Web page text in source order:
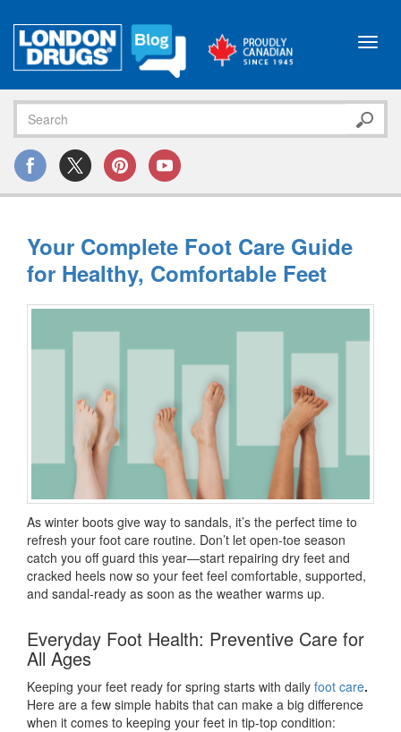
Your Complete Foot Care Guide
for Healthy, Comfortable Feet
As winter boots give way to sandals, it’s the perfect time to
refresh your foot care routine. Don’t let open-toe season
catch you off guard this year—start repairing dry feet and
cracked heels now so your feet feel comfortable, supported,
and sandal-ready as soon as the weather warms up.
Everyday Foot Health: Preventive Care for
All Ages
Keeping your feet ready for spring starts with daily foot care.
Here are a few simple habits that can make a big difference
when it comes to keeping your feet in tip-top condition: